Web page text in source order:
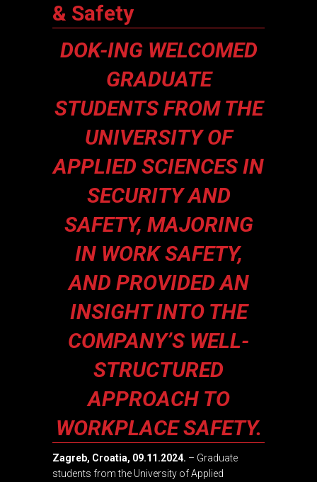
& Safety
DOK-ING WELCOMED
GRADUATE
STUDENTS FROM THE
UNIVERSITY OF
APPLIED SCIENCES IN
SECURITY AND
SAFETY, MAJORING
IN WORK SAFETY,
AND PROVIDED AN
INSIGHT INTO THE
COMPANY’S WELL-
STRUCTURED
APPROACH TO
WORKPLACE SAFETY.
Zagreb, Croatia, 09.11.2024. – Graduate
students from the University of Applied